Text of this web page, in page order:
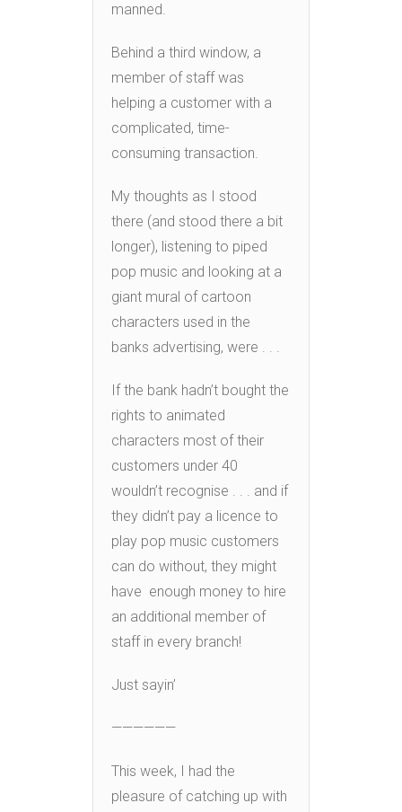
manned.
Behind a third window, a
member of staff was
helping a customer with a
complicated, time-
consuming transaction.
My thoughts as I stood
there (and stood there a bit
longer), listening to piped
pop music and looking at a
giant mural of cartoon
characters used in the
banks advertising, were . . .
If the bank hadn’t bought the
rights to animated
characters most of their
customers under 40
wouldn’t recognise . . . and if
they didn’t pay a licence to
play pop music customers
can do without, they might
have enough money to hire
an additional member of
staff in every branch!
Just sayin’
——————
This week, I had the
pleasure of catching up with